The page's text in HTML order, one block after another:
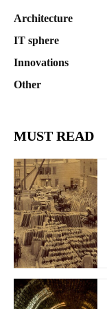
Architecture
IT sphere
Innovations
Other
MUST READ